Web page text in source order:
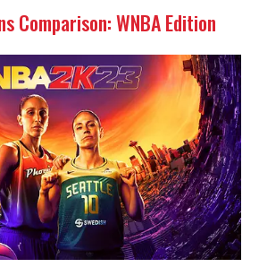
Comparison: WNBA Edition